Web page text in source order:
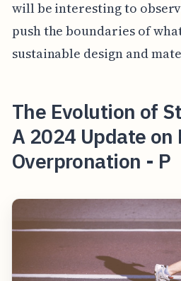
will be interesting to
push the boundaries of
sustainable design and
The Evolution of
A 2024 Update
Overpronation - P